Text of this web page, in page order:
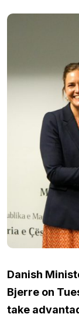
Danish
Bjerre on
take